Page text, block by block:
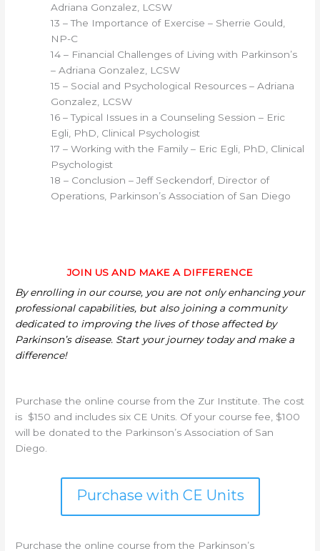
Adriana Gonzalez, LCSW
13 – The Importance of Exercise – Sherrie Gould,
NP-C
14 – Financial Challenges of Living with Parkinson’s
– Adriana Gonzalez, LCSW
15 – Social and Psychological Resources – Adriana
Gonzalez, LCSW
16 – Typical Issues in a Counseling Session – Eric
Egli, PhD, Clinical Psychologist
17 – Working with the Family – Eric Egli, PhD, Clinical
Psychologist
18 – Conclusion – Jeff Seckendorf, Director of
Operations, Parkinson’s Association of San Diego
JOIN US AND MAKE A DIFFERENCE
By enrolling in our course, you are not only enhancing your
professional capabilities, but also joining a community
dedicated to improving the lives of those affected by
Parkinson’s disease. Start your journey today and make a
difference!
Purchase the online course from the Zur Institute. The cost
is $150 and includes six CE Units. Of your course fee, $100
will be donated to the Parkinson’s Association of San
Diego.
Purchase with CE Units
Purchase the online course from the Parkinson’s